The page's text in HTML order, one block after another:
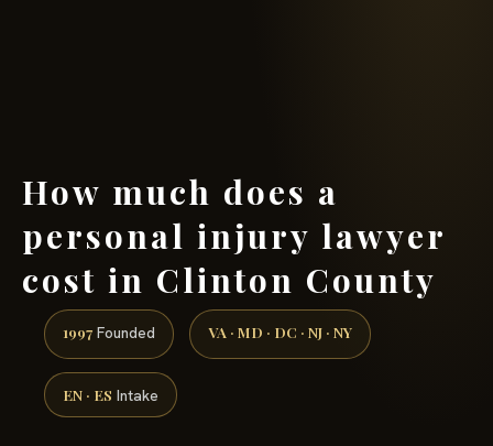
How much does a
personal injury lawyer
cost in Clinton County
1997 Founded VA · MD · DC · NJ · NY
EN · ES Intake